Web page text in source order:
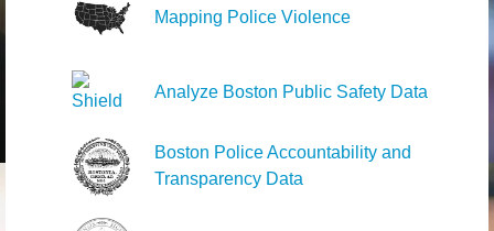
Mapping Police Violence
Analyze Boston Public Safety Data
Boston Police Accountability and
Transparency Data